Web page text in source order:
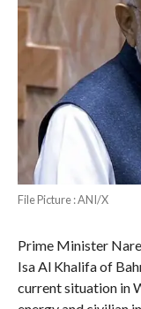
File Picture : ANI/X
Prime Minister
Isa Al Khalifa of
current situation in